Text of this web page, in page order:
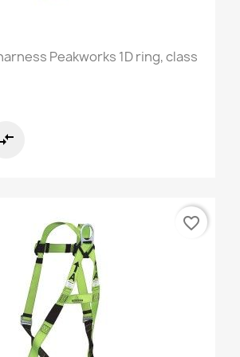
Peakworks 1D ring, class
favorite_border